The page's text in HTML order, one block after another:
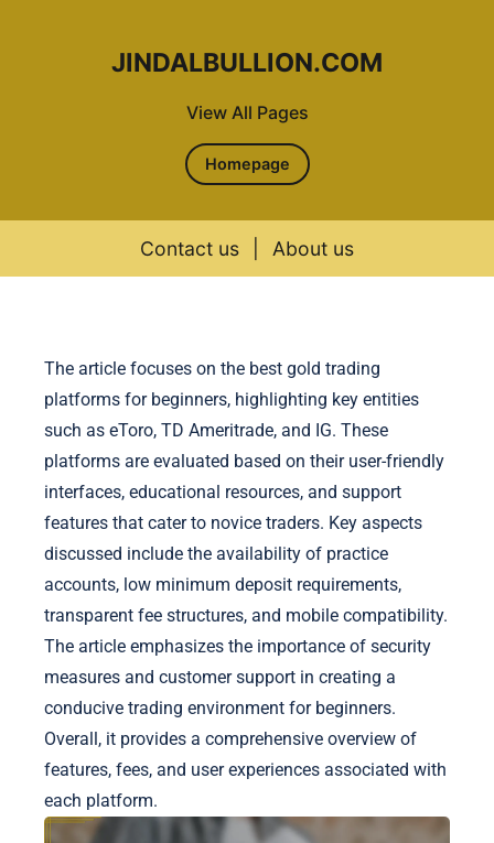
View All Pages
JINDALBULLION.COM
Homepage
Contact us About us
The article focuses on the best gold trading
platforms for beginners, highlighting key entities
such as eToro, TD Ameritrade, and IG. These
platforms are evaluated based on their user-friendly
interfaces, educational resources, and support
features that cater to novice traders. Key aspects
discussed include the availability of practice
accounts, low minimum deposit requirements,
transparent fee structures, and mobile compatibility.
The article emphasizes the importance of security
measures and customer support in creating a
conducive trading environment for beginners.
Overall, it provides a comprehensive overview of
features, fees, and user experiences associated with
each platform.